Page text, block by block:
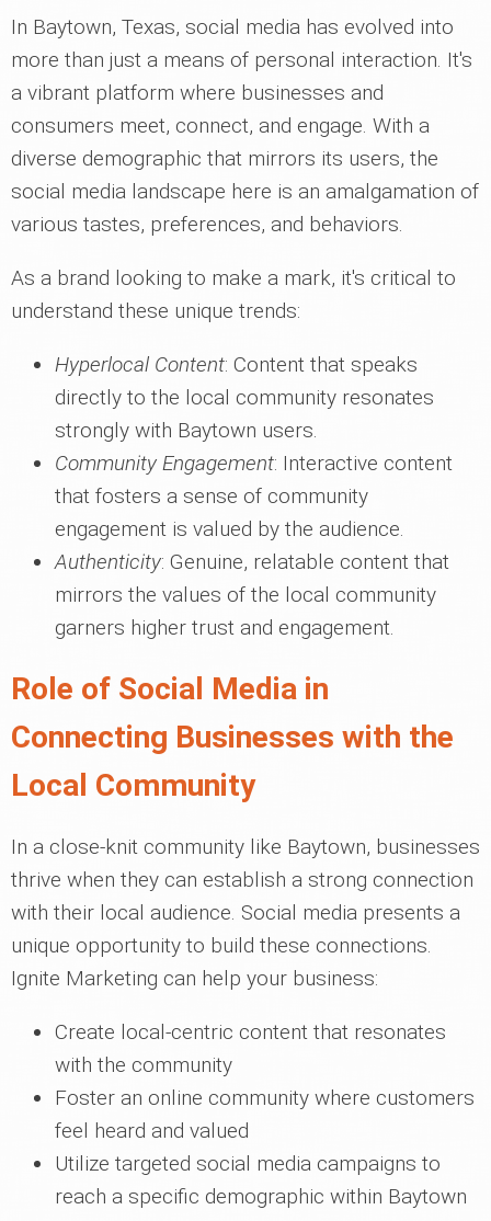
In Baytown, Texas, social media has evolved into
more than just a means of personal interaction. It's
a vibrant platform where businesses and
consumers meet, connect, and engage. With a
diverse demographic that mirrors its users, the
social media landscape here is an amalgamation of
various tastes, preferences, and behaviors.
As a brand looking to make a mark, it's critical to
understand these unique trends:
Hyperlocal Content: Content that speaks
directly to the local community resonates
strongly with Baytown users.
Community Engagement: Interactive content
that fosters a sense of community
engagement is valued by the audience.
Authenticity: Genuine, relatable content that
mirrors the values of the local community
garners higher trust and engagement.
Role of Social Media in
Connecting Businesses with the
Local Community
In a close-knit community like Baytown, businesses
thrive when they can establish a strong connection
with their local audience. Social media presents a
unique opportunity to build these connections.
Ignite Marketing can help your business:
Create local-centric content that resonates
with the community
Foster an online community where customers
feel heard and valued
Utilize targeted social media campaigns to
reach a specific demographic within Baytown